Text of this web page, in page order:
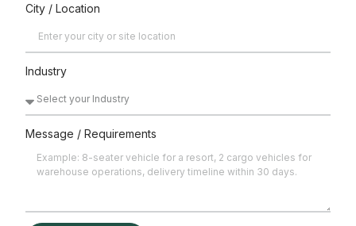
Alloy Wheels
City / Location
Industry
Message / Requirements